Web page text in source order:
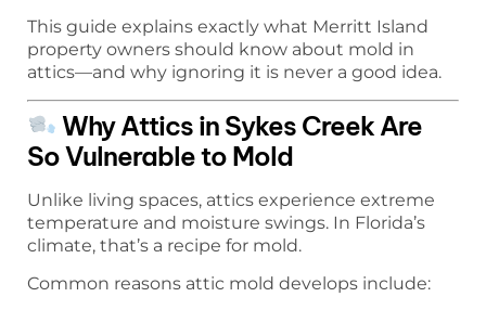
This guide explains exactly what Merritt Island
property owners should know about mold in
attics—and why ignoring it is never a good idea.
Why Attics in Sykes Creek Are
So Vulnerable to Mold
Unlike living spaces, attics experience extreme
temperature and moisture swings. In Florida’s
climate, that’s a recipe for mold.
Common reasons attic mold develops include: